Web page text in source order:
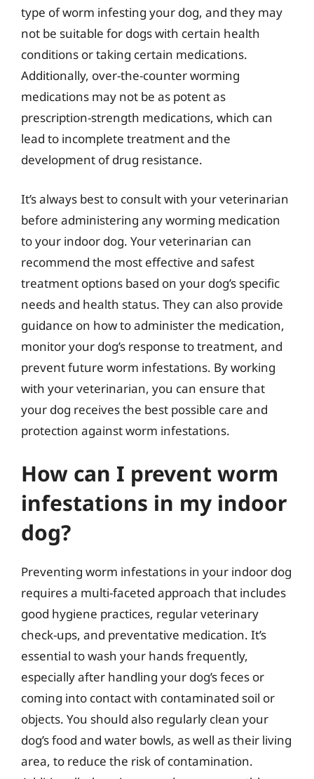
type of worm infesting your dog, and they may
not be suitable for dogs with certain health
conditions or taking certain medications.
Additionally, over-the-counter worming
medications may not be as potent as
prescription-strength medications, which can
lead to incomplete treatment and the
development of drug resistance.
It’s always best to consult with your veterinarian
before administering any worming medication
to your indoor dog. Your veterinarian can
recommend the most effective and safest
treatment options based on your dog’s specific
needs and health status. They can also provide
guidance on how to administer the medication,
monitor your dog’s response to treatment, and
prevent future worm infestations. By working
with your veterinarian, you can ensure that
your dog receives the best possible care and
protection against worm infestations.
How can I prevent worm
infestations in my indoor
dog?
Preventing worm infestations in your indoor dog
requires a multi-faceted approach that includes
good hygiene practices, regular veterinary
check-ups, and preventative medication. It’s
essential to wash your hands frequently,
especially after handling your dog’s feces or
coming into contact with contaminated soil or
objects. You should also regularly clean your
dog’s food and water bowls, as well as their living
area, to reduce the risk of contamination.